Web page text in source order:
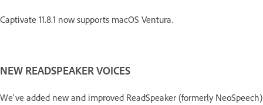
Captivate 11.8.1 now supports macOS Ventura.
NEW READSPEAKER VOICES
We've added new and improved ReadSpeaker (formerly NeoSpeech)